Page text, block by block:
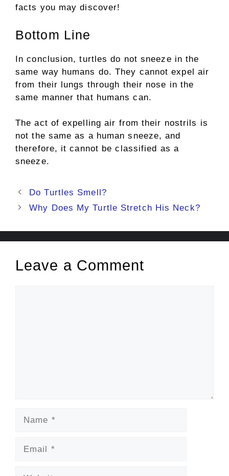
facts you may discover!
Bottom Line
In conclusion, turtles do not sneeze in the
same way humans do. They cannot expel air
from their lungs through their nose in the
same manner that humans can.
The act of expelling air from their nostrils is
not the same as a human sneeze, and
therefore, it cannot be classified as a
sneeze.
Post
navigation
Do Turtles Smell?
Why Does My Turtle Stretch His Neck?
Leave a Comment